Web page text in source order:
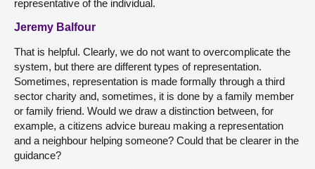
representative of the individual.
Jeremy Balfour
That is helpful. Clearly, we do not want to overcomplicate the
system, but there are different types of representation.
Sometimes, representation is made formally through a third
sector charity and, sometimes, it is done by a family member
or family friend. Would we draw a distinction between, for
example, a citizens advice bureau making a representation
and a neighbour helping someone? Could that be clearer in the
guidance?